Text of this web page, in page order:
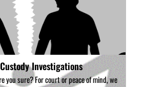
Investigations
you sure? For court or peace of mind, we